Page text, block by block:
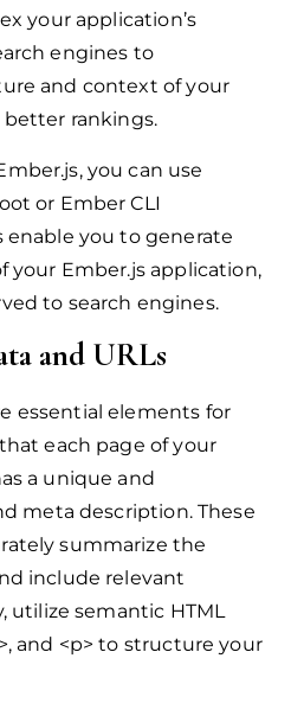
your application’s
engines to
and context of your
rankings.
you can use
or Ember CLI
enable you to generate
your Ember.js application,
to search engines.
and URLs
essential elements for
each page of your
a unique and
meta description. These
summarize the
include relevant
utilize semantic HTML
and <p> to structure your